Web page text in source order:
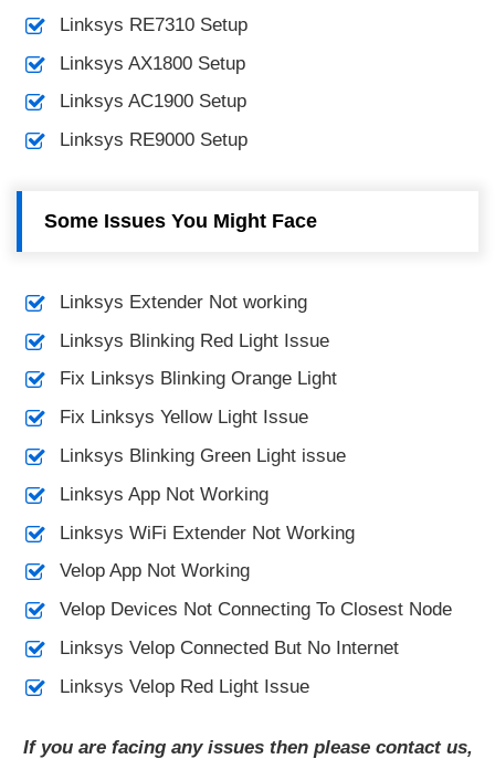
Linksys RE7310 Setup
Linksys AX1800 Setup
Linksys AC1900 Setup
Linksys RE9000 Setup
Some Issues You Might Face
Linksys Extender Not working
Linksys Blinking Red Light Issue
Fix Linksys Blinking Orange Light
Fix Linksys Yellow Light Issue
Linksys Blinking Green Light issue
Linksys App Not Working
Linksys WiFi Extender Not Working
Velop App Not Working
Velop Devices Not Connecting To Closest Node
Linksys Velop Connected But No Internet
Linksys Velop Red Light Issue
If you are facing any issues then please contact us,